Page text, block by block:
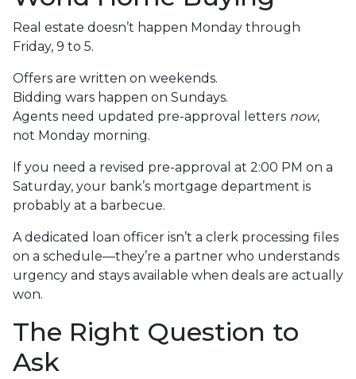
Real estate doesn’t happen Monday through
Friday, 9 to 5.
Offers are written on weekends.
Bidding wars happen on Sundays.
Agents need updated pre-approval letters now,
not Monday morning.
If you need a revised pre-approval at 2:00 PM on a
Saturday, your bank’s mortgage department is
probably at a barbecue.
A dedicated loan officer isn’t a clerk processing files
on a schedule—they’re a partner who understands
urgency and stays available when deals are actually
won.
The Right Question to
Ask